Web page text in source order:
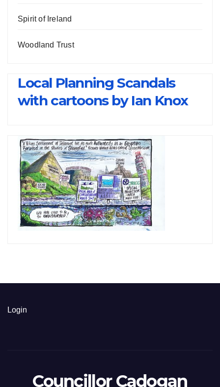
Spirit of Ireland
Woodland Trust
Local Planning Scandals
with cartoons by Ian Knox
Login
Councillor Cadogan